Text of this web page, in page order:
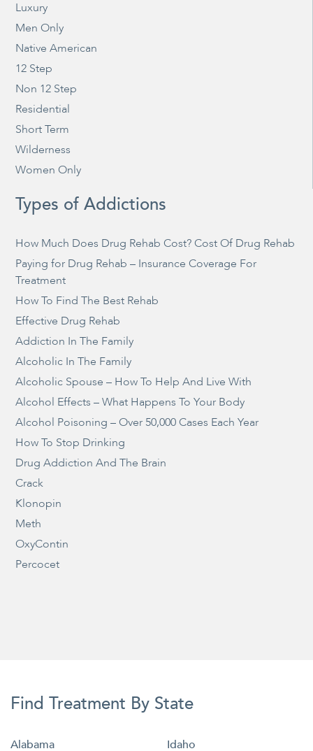
Luxury
Men Only
Native American
12 Step
Non 12 Step
Residential
Short Term
Wilderness
Women Only
Types of Addictions
How Much Does Drug Rehab Cost? Cost Of Drug Rehab
Paying for Drug Rehab – Insurance Coverage For
Treatment
How To Find The Best Rehab
Effective Drug Rehab
Addiction In The Family
Alcoholic In The Family
Alcoholic Spouse – How To Help And Live With
Alcohol Effects – What Happens To Your Body
Alcohol Poisoning – Over 50,000 Cases Each Year
How To Stop Drinking
Drug Addiction And The Brain
Crack
Klonopin
Meth
OxyContin
Percocet
Find Treatment By State
Alabama
Idaho